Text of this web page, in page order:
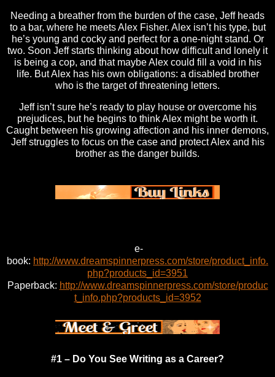
Needing a breather from the burden of the case, Jeff heads
to a bar, where he meets Alex Fisher. Alex isn’t his type, but
he’s young and cocky and perfect for a one-night stand. Or
two. Soon Jeff starts thinking about how difficult and lonely it
is being a cop, and that maybe Alex could fill a void in his
life. But Alex has his own obligations: a disabled brother
who is the target of threatening letters.
Jeff isn’t sure he’s ready to play house or overcome his
prejudices, but he begins to think Alex might be worth it.
Caught between his growing affection and his inner demons,
Jeff struggles to focus on the case and protect Alex and his
brother as the danger builds.
e-
book: http://www.dreamspinnerpress.com/store/product_info.
php?products_id=3951
Paperback: http://www.dreamspinnerpress.com/store/produc
t_info.php?products_id=3952
#1 – Do You See Writing as a Career?